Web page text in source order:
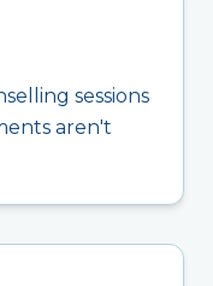
sessions
aren't